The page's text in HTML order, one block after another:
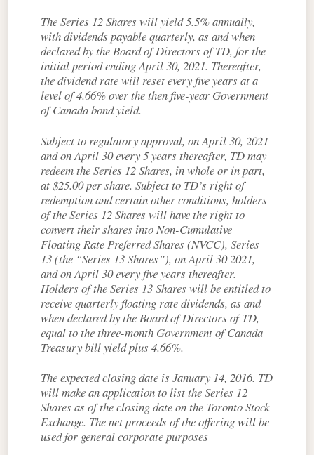
The Series 12 Shares will yield 5.5% annually,
with dividends payable quarterly, as and when
declared by the Board of Directors of TD, for the
initial period ending April 30, 2021. Thereafter,
the dividend rate will reset every five years at a
level of 4.66% over the then five-year Government
of Canada bond yield.
Subject to regulatory approval, on April 30, 2021
and on April 30 every 5 years thereafter, TD may
redeem the Series 12 Shares, in whole or in part,
at $25.00 per share. Subject to TD’s right of
redemption and certain other conditions, holders
of the Series 12 Shares will have the right to
convert their shares into Non-Cumulative
Floating Rate Preferred Shares (NVCC), Series
13 (the “Series 13 Shares”), on April 30 2021,
and on April 30 every five years thereafter.
Holders of the Series 13 Shares will be entitled to
receive quarterly floating rate dividends, as and
when declared by the Board of Directors of TD,
equal to the three-month Government of Canada
Treasury bill yield plus 4.66%.
The expected closing date is January 14, 2016. TD
will make an application to list the Series 12
Shares as of the closing date on the Toronto Stock
Exchange. The net proceeds of the offering will be
used for general corporate purposes